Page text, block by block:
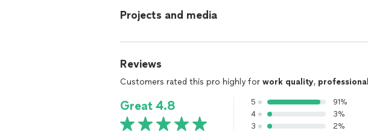
Projects and media
Reviews
Customers rated this pro highly for work quality,
Great 4.8 5
91%
4
3%
3
2%